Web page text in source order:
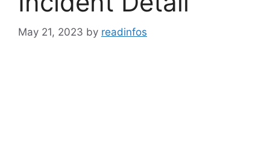
May 21, 2023 by readinfos